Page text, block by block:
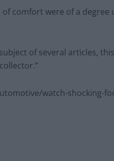
comfort were of a degree
of several articles,
watch-shocking-